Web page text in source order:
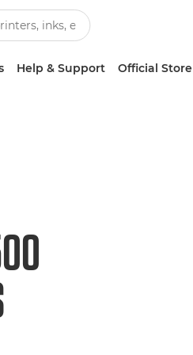
Help & Support Official Store